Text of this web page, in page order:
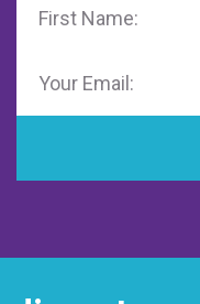
Name